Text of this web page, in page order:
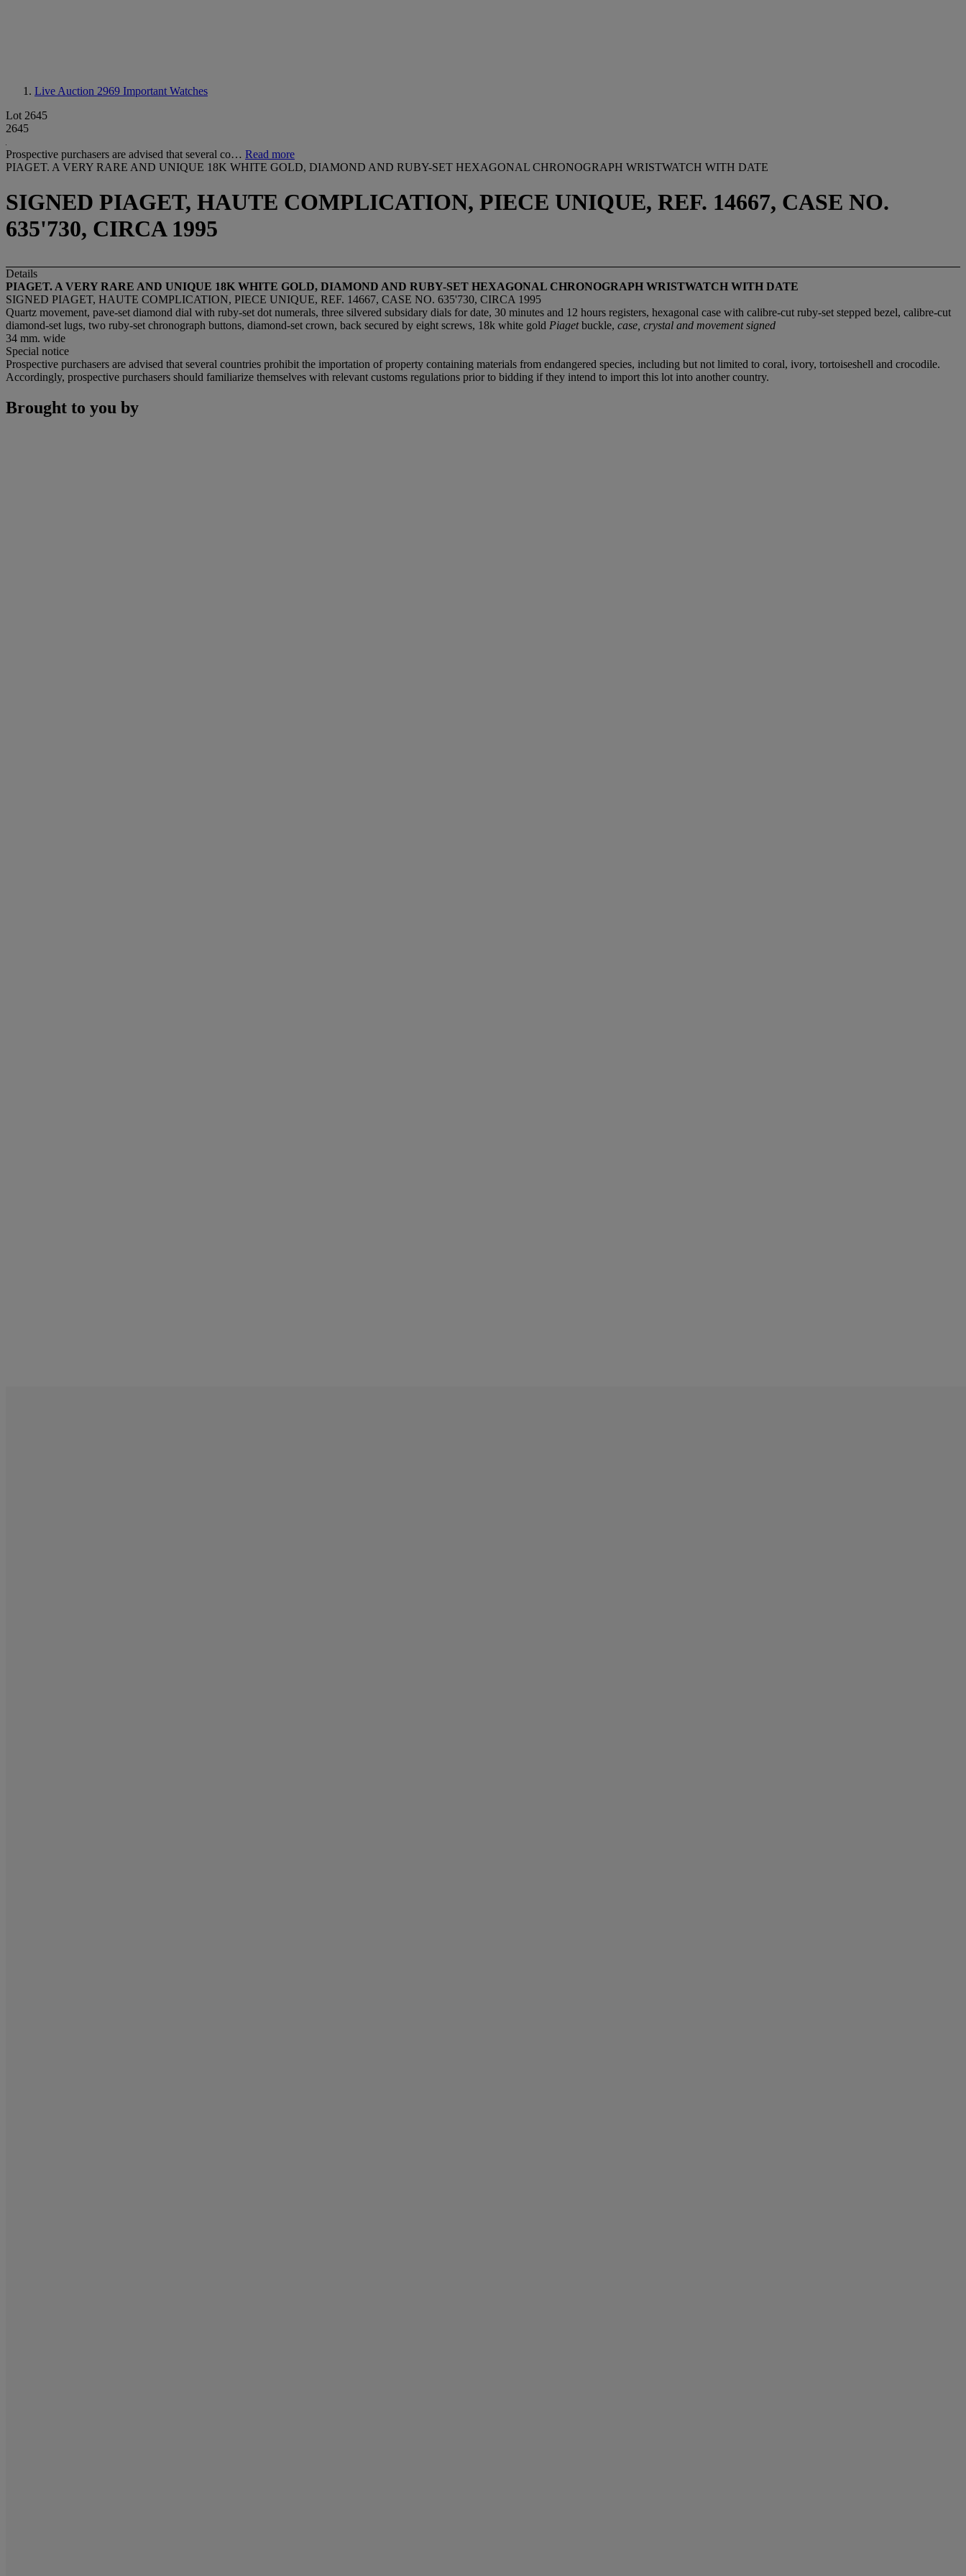
Live Auction 2969 Important Watches
Lot 2645
2645
Prospective purchasers are advised that several co… Read more
PIAGET. A VERY RARE AND UNIQUE 18K WHITE GOLD, DIAMOND AND RUBY-SET HEXAGONAL CHRONOGRAPH WRISTWATCH WITH DATE
SIGNED PIAGET, HAUTE COMPLICATION, PIECE UNIQUE, REF. 14667, CASE NO.
635'730, CIRCA 1995
Details
PIAGET. A VERY RARE AND UNIQUE 18K WHITE GOLD, DIAMOND AND RUBY-SET HEXAGONAL CHRONOGRAPH WRISTWATCH WITH DATE
SIGNED PIAGET, HAUTE COMPLICATION, PIECE UNIQUE, REF. 14667, CASE NO. 635'730, CIRCA 1995
Quartz movement, pave-set diamond dial with ruby-set dot numerals, three silvered subsidary dials for date, 30 minutes and 12 hours registers, hexagonal case with calibre-cut ruby-set stepped bezel, calibre-cut
diamond-set lugs, two ruby-set chronograph buttons, diamond-set crown, back secured by eight screws, 18k white gold Piagetbuckle, case, crystal and movement signed
34 mm. wide
Special notice
Prospective purchasers are advised that several countries prohibit the importation of property containing materials from endangered species, including but not limited to coral, ivory, tortoiseshell and crocodile.
Accordingly, prospective purchasers should familiarize themselves with relevant customs regulations prior to bidding if they intend to import this lot into another country.
Brought to you by